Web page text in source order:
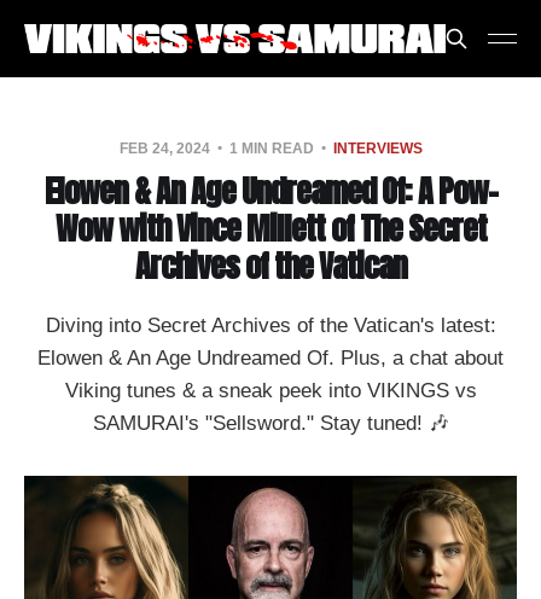
FEB 24, 2024 1 MIN READ INTERVIEWS
Elowen & An Age Undreamed Of: A Pow-
Wow with Vince Millett of The Secret
Archives of the Vatican
Diving into Secret Archives of the Vatican's latest:
Elowen & An Age Undreamed Of. Plus, a chat about
Viking tunes & a sneak peek into VIKINGS vs
SAMURAI's "Sellsword." Stay tuned! 🎶